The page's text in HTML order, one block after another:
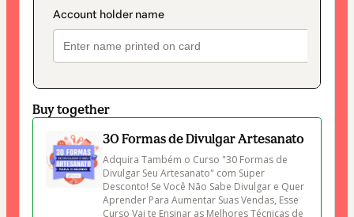
Buy together
30 Formas de Divulgar Artesanato
Adquira Também o Curso "30 Formas de
Divulgar Seu Artesanato" com Super
Desconto! Se Você Não Sabe Divulgar e Quer
Aprender Para Aumentar Suas Vendas, Esse
Curso Vai te Ensinar as Melhores Técnicas de